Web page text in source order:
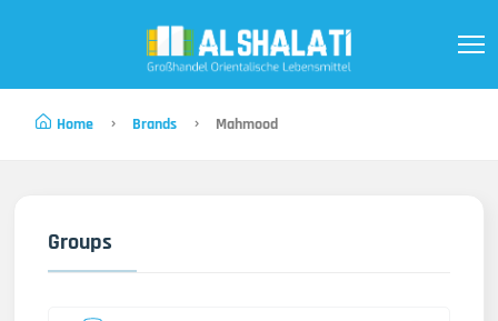
Home Brands Mahmood
Groups